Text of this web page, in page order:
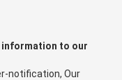
information to our
notification, Our